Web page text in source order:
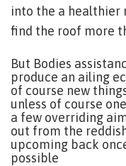
into the a healthier
find the roof more
But Bodies
produce an ailing
of course new
unless of course
a few overriding
out from the
upcoming back
possible